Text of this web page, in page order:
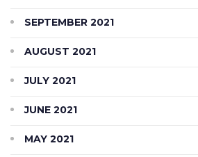
SEPTEMBER 2021
AUGUST 2021
JULY 2021
JUNE 2021
MAY 2021